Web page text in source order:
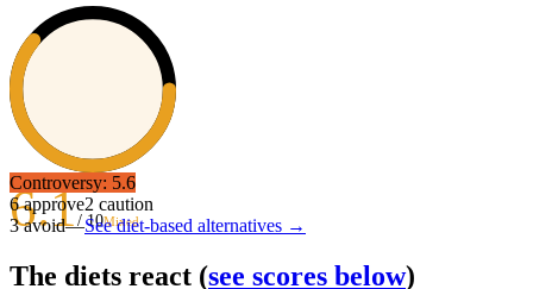
6.1/ 10Mixed
Controversy: 5.6
6approve2 caution
3avoid—See diet-based alternatives →
The diets react (see scores below)